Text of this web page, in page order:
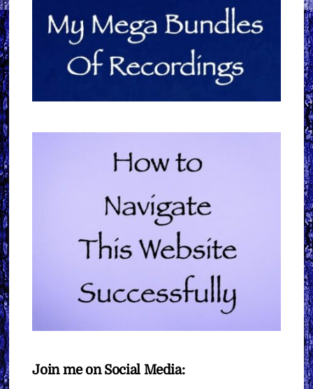
Join me on Social Media: